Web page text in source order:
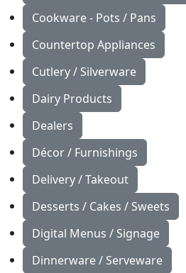
Cookware - Pots / Pans
Countertop Appliances
Cutlery / Silverware
Dairy Products
Dealers
Décor / Furnishings
Delivery / Takeout
Desserts / Cakes / Sweets
Digital Menus / Signage
Dinnerware / Serveware